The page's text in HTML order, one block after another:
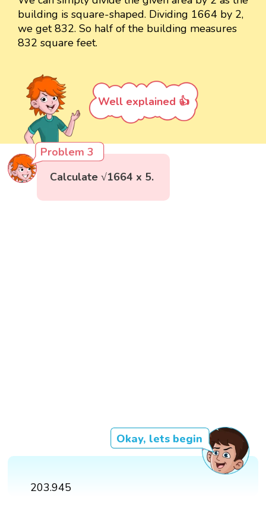
building is square-shaped. Dividing 1664 by 2,
we get 832. So half of the building measures
832 square feet.
Well explained 👍
Problem 3
Calculate √1664 x 5.
Okay, lets begin
203.945